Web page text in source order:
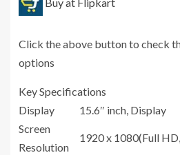
Click the above button to check
options
Key Specifications
Display
15.6″ inch, Display
Screen
Resolution
1920 x 1080(Full